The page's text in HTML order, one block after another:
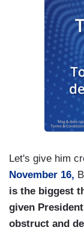
Let's give him
November 16,
is the biggest
given
obstruct and